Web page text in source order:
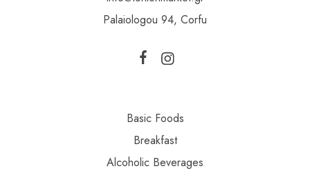
Palaiologou 94, Corfu
Basic Foods
Breakfast
Alcoholic Beverages